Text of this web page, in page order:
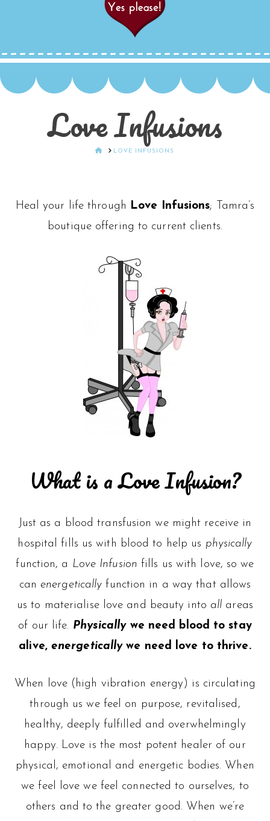
Love Infusions
HOMELOVE INFUSIONS
Heal your life through Love Infusions; Tamra’s
boutique offering to current clients.
What is a Love Infusion?
Just as a blood transfusion we might receive in
hospital fills us with blood to help us physically
function, a Love Infusion fills us with love, so we
can energetically function in a way that allows
us to materialise love and beauty into all areas
of our life. Physically we need blood to stay
alive, energeticallywe need love to thrive.
When love (high vibration energy) is circulating
through us we feel on purpose, revitalised,
healthy, deeply fulfilled and overwhelmingly
happy. Love is the most potent healer of our
physical, emotional and energetic bodies. When
we feel love we feel connected to ourselves, to
others and to the greater good. When we’re